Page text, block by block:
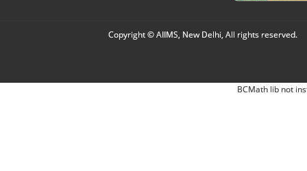
Copyright © AIIMS, New Delhi, All rights reserved.
BCMath lib not